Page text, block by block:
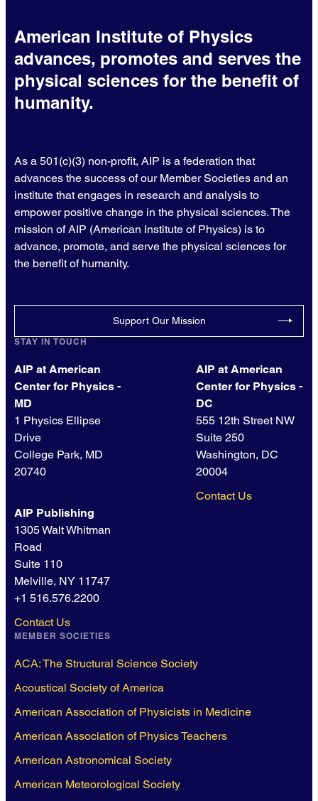
American Institute of Physics
advances, promotes and serves the
physical sciences for the benefit of
humanity.
As a 501(c)(3) non-profit, AIP is a federation that
advances the success of our Member Societies and an
institute that engages in research and analysis to
empower positive change in the physical sciences. The
mission of AIP (American Institute of Physics) is to
advance, promote, and serve the physical sciences for
the benefit of humanity.
Support Our Mission
STAY IN TOUCH
AIP at American
Center for Physics -
MD
1 Physics Ellipse
Drive
College Park, MD
20740
AIP at American
Center for Physics -
DC
555 12th Street NW
Suite 250
Washington, DC
20004
Contact Us
AIP Publishing
1305 Walt Whitman
Road
Suite 110
Melville, NY 11747
+1 516.576.2200
Contact Us
MEMBER SOCIETIES
ACA: The Structural Science Society
Acoustical Society of America
American Association of Physicists in Medicine
American Association of Physics Teachers
American Astronomical Society
American Meteorological Society